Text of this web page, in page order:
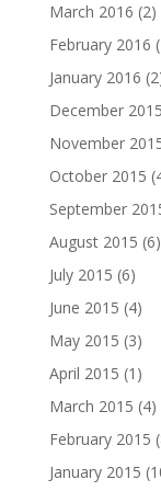
March 2016 (2)
February 2016
January 2016
December 2015
November
October 2015
September
August 2015 (6)
July 2015 (6)
June 2015 (4)
May 2015 (3)
April 2015 (1)
March 2015 (4)
February 2015
January 2015